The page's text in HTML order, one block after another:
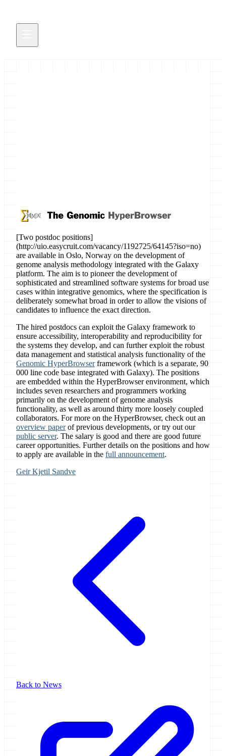
[Two postdoc positions]
(http://uio.easycruit.com/vacancy/1192725/64145?iso=no)
are available in Oslo, Norway on the development of
genome analysis methodology integrated with the Galaxy
platform. The aim is to pioneer the development of
sophisticated and streamlined software systems for broad use
cases within integrative genomics, where the specification is
deliberately somewhat broad in order to allow the visions of
candidates to influence the exact direction.
The hired postdocs can exploit the Galaxy framework to
ensure accessibility, interoperability and reproducibility for
the systems they develop, and can further exploit the robust
data management and statistical analysis functionality of the
Genomic HyperBrowserframework (which is a separate, 90
000 line code base integrated with Galaxy). The positions
are embedded within the HyperBrowser environment, which
includes seven researchers and programmers working
primarily on the development of genome analysis
functionality, as well as around thirty more loosely coupled
collaborators. For more on the HyperBrowser, check out an
overview paperof previous developments, or try out our
public server. The salary is good and there are good future
career opportunities. Further details on the positions and how
to apply are available in the full announcement.
Geir Kjetil Sandve
Back to News